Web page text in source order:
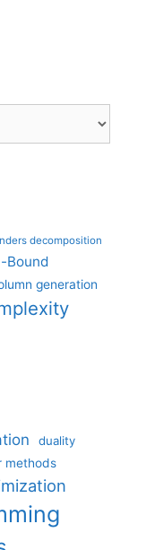
decomposition
Bound
generation
duality
methods